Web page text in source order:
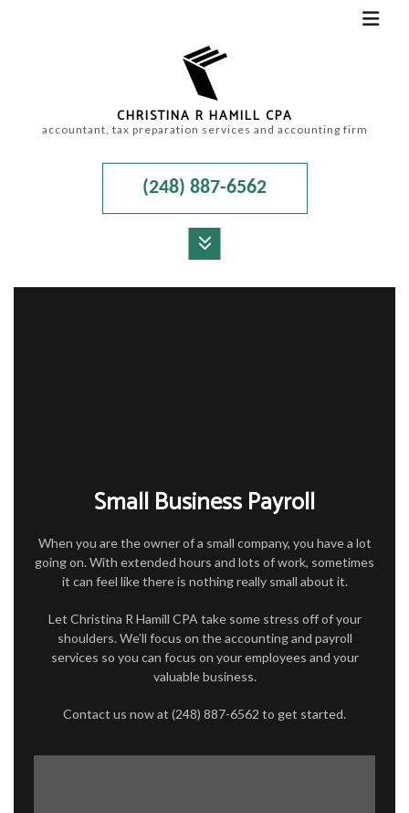
CHRISTINA R HAMILL CPA
accountant, tax preparation services and accounting firm
(248) 887-6562
TAX SERVICES
FAQ
CONTACT
Small Business Payroll
When you are the owner of a small company, you have a lot
going on. With extended hours and lots of work, sometimes
it can feel like there is nothing really small about it.
Let Christina R Hamill CPA take some stress off of your
shoulders. We’ll focus on the accounting and payroll
services so you can focus on your employees and your
valuable business.
Contact us now at (248) 887-6562 to get started.